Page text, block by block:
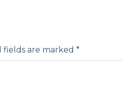
fields are marked *